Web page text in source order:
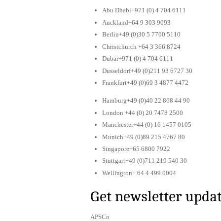
Abu Dhabi+971 (0) 4 704 6111
Auckland+64 9 303 9093
Berlin+49 (0)30 5 7700 5110
Christchurch +64 3 366 8724
Dubai+971 (0) 4 704 6111
Dusseldorf+49 (0)211 93 6727 30
Frankfurt+49 (0)69 3 4877 4472
Hamburg+49 (0)40 22 868 44 90
London +44 (0) 20 7478 2500
Manchester+44 (0) 16 1457 0105
Munich+49 (0)89 215 4767 80
Singapore+65 6800 7922
Stuttgart+49 (0)711 219 540 30
Wellington+ 64 4 499 0004
Get newsletter
APSCo